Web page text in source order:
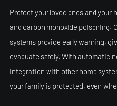
Protect your loved ones and your
and carbon monoxide poisoning.
systems provide early warning,
evacuate safely. With automatic
integration with other home
your family is protected, even